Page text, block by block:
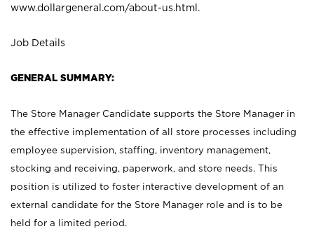
www.dollargeneral.com/about-us.html .
Job Details
GENERAL SUMMARY:
The Store Manager Candidate supports the Store Manager in
the effective implementation of all store processes including
employee supervision, staffing, inventory management,
stocking and receiving, paperwork, and store needs. This
position is utilized to foster interactive development of an
external candidate for the Store Manager role and is to be
held for a limited period.